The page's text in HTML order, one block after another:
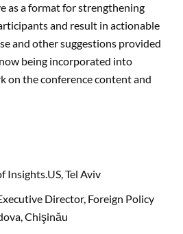
as a format for strengthening
and result in actionable
and other suggestions provided
being incorporated into
on the conference content and
Insights.US, Tel Aviv
Director, Foreign Policy
Chişinău